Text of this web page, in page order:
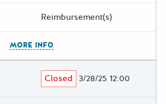
Reimbursement(s)
MORE INFO
Closed 3/28/25 12:00